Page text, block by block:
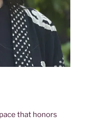
that honors